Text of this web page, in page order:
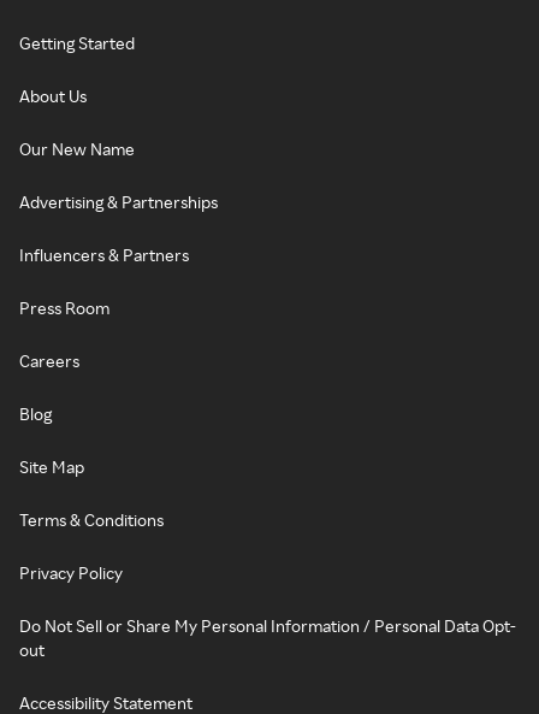
Getting Started
About Us
Our New Name
Advertising & Partnerships
Influencers & Partners
Press Room
Careers
Blog
Site Map
Terms & Conditions
Privacy Policy
Do Not Sell or Share My Personal Information / Personal Data Opt-
out
Accessibility Statement